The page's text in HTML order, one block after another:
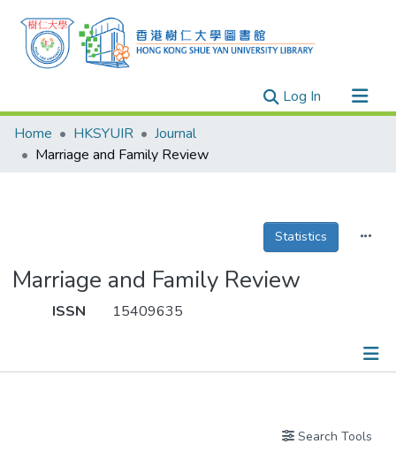
Log In(current)
Research Outputs
Researchers
Theses
Home HKSYUIR
Journal
Marriage and Family Review
Statistics
Marriage and Family Review
ISSN 15409635
Search Tools